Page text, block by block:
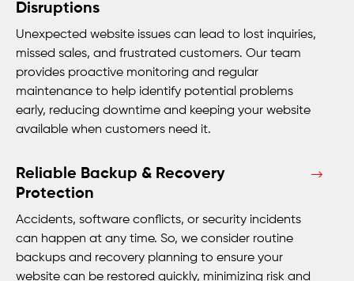
Disruptions
Unexpected website issues can lead to lost inquiries,
missed sales, and frustrated customers. Our team
provides proactive monitoring and regular
maintenance to help identify potential problems
early, reducing downtime and keeping your website
available when customers need it.
Reliable Backup & Recovery
Protection
Accidents, software conflicts, or security incidents
can happen at any time. So, we consider routine
backups and recovery planning to ensure your
website can be restored quickly, minimizing risk and